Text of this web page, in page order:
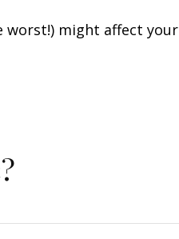
worst!) might affect your